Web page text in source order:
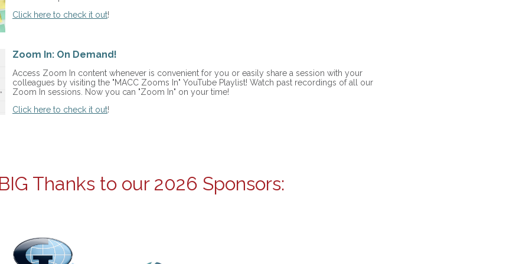
Click here to check it out!
Zoom In: On Demand!
Access Zoom In content whenever is convenient for you or easily share a session with your
colleagues by visiting the "MACC Zooms In" YouTube Playlist! Watch past recordings of all our
Zoom In sessions. Now you can "Zoom In" on your time!
Click here to check it out!
Thanks to our 2026 Sponsors: